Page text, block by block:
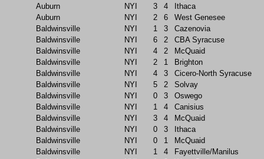
Auburn
NYI 3 4
Ithaca
Auburn
NYI 2 6
West Genesee
Baldwinsville
NYI 1 3
Cazenovia
Baldwinsville
NYI 6 2
CBA Syracuse
Baldwinsville
NYI 4 2
McQuaid
Baldwinsville
NYI 2 1
Brighton
Baldwinsville
NYI 4 3
Cicero-North Syracuse
Baldwinsville
NYI 5 2
Solvay
Baldwinsville
NYI 0 3
Oswego
Baldwinsville
NYI 1 4
Canisius
Baldwinsville
NYI 3 4
McQuaid
Baldwinsville
NYI 0 3
Ithaca
Baldwinsville
NYI 0 1
McQuaid
Baldwinsville
NYI 1 4
Fayettville/Manilus